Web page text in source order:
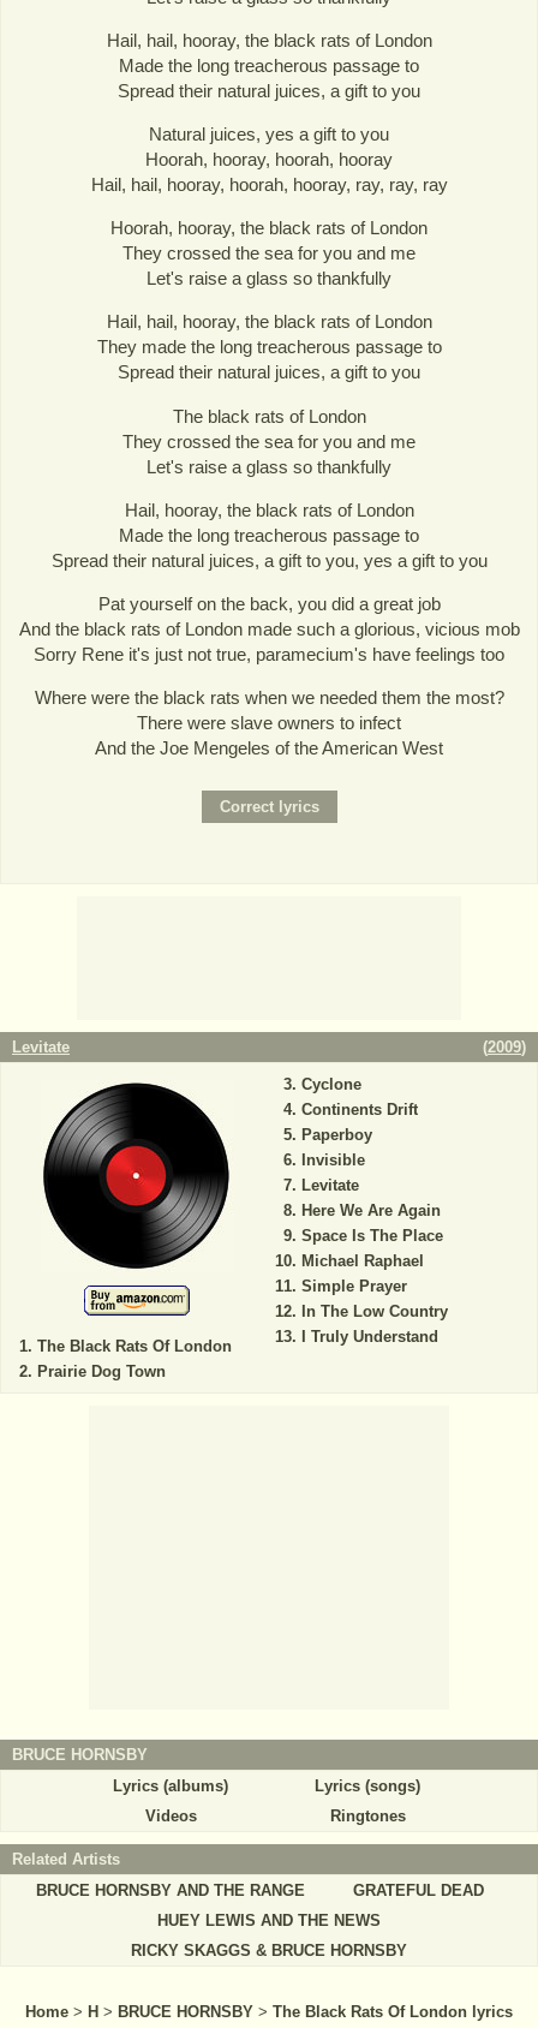
Hail, hail, hooray, the black rats of London
Made the long treacherous passage to
Spread their natural juices, a gift to you
Natural juices, yes a gift to you
Hoorah, hooray, hoorah, hooray
Hail, hail, hooray, hoorah, hooray, ray, ray, ray
Hoorah, hooray, the black rats of London
They crossed the sea for you and me
Let's raise a glass so thankfully
Hail, hail, hooray, the black rats of London
They made the long treacherous passage to
Spread their natural juices, a gift to you
The black rats of London
They crossed the sea for you and me
Let's raise a glass so thankfully
Hail, hooray, the black rats of London
Made the long treacherous passage to
Spread their natural juices, a gift to you, yes a gift to you
Pat yourself on the back, you did a great job
And the black rats of London made such a glorious, vicious mob
Sorry Rene it's just not true, paramecium's have feelings too
Where were the black rats when we needed them the most?
There were slave owners to infect
And the Joe Mengeles of the American West
Levitate (2009)
The Black Rats Of London
Prairie Dog Town
Cyclone
Continents Drift
Paperboy
Invisible
Levitate
Here We Are Again
Space Is The Place
Michael Raphael
Simple Prayer
In The Low Country
I Truly Understand
BRUCE HORNSBY
Lyrics (albums)
Lyrics (songs)
Videos
Ringtones
Related Artists
BRUCE HORNSBY AND THE RANGE
GRATEFUL DEAD
HUEY LEWIS AND THE NEWS
RICKY SKAGGS & BRUCE HORNSBY
Home > H > BRUCE HORNSBY > The Black Rats Of London lyrics